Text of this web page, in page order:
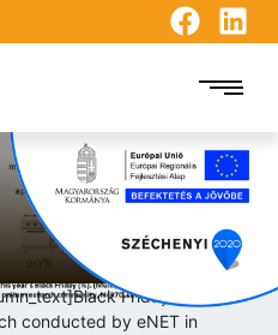
2.1
in
Friday has
conducted by eNET in